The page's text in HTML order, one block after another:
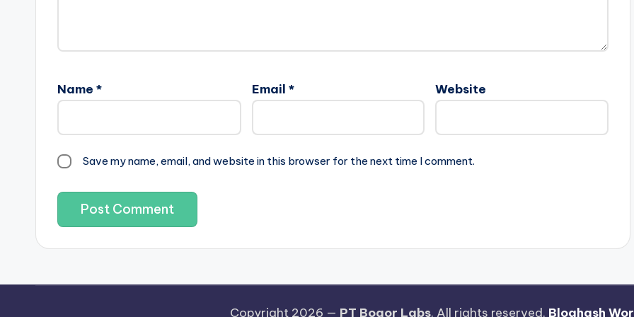
Name * Email * Website
Save my name, email, and website in this browser for the next time I comment.
Copyright 2026 — PT Bogor Labs. All rights reserved. Bloghash